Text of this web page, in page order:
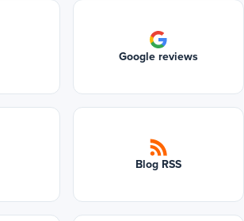
Google reviews
Blog RSS